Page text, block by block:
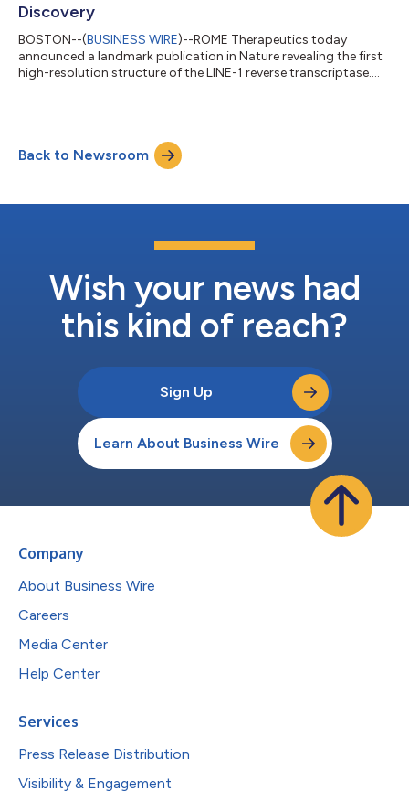
Discovery
BOSTON--(BUSINESS WIRE)--ROME Therapeutics today
announced a landmark publication in Nature revealing the first
high-resolution structure of the LINE-1 reverse transcriptase....
Back to Newsroom
Wish your news had
this kind of reach?
Sign Up
Learn About Business Wire
Company
About Business Wire
Careers
Media Center
Help Center
Services
Press Release Distribution
Visibility & Engagement